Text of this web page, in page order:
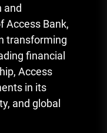
and
Access Bank,
transforming
financial
Access
in its
and global